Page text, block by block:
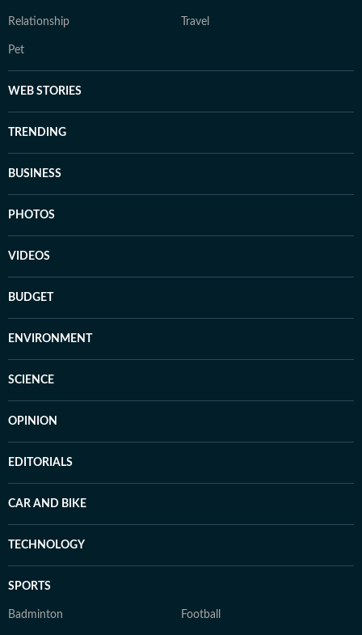
Relationship Travel
Pet
WEB STORIES
TRENDING
BUSINESS
PHOTOS
VIDEOS
BUDGET
ENVIRONMENT
SCIENCE
OPINION
EDITORIALS
CAR AND BIKE
TECHNOLOGY
SPORTS
Badminton Football